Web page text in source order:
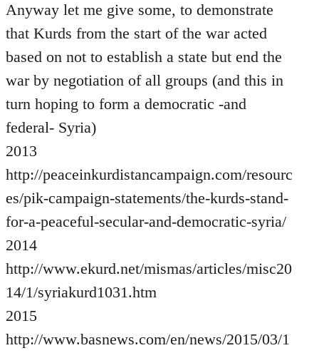
Anyway let me give some, to demonstrate
that Kurds from the start of the war acted
based on not to establish a state but end the
war by negotiation of all groups (and this in
turn hoping to form a democratic -and
federal- Syria)
2013
http://peaceinkurdistancampaign.com/resourc
es/pik-campaign-statements/the-kurds-stand-
for-a-peaceful-secular-and-democratic-syria/
2014
http://www.ekurd.net/mismas/articles/misc20
14/1/syriakurd1031.htm
2015
http://www.basnews.com/en/news/2015/03/1